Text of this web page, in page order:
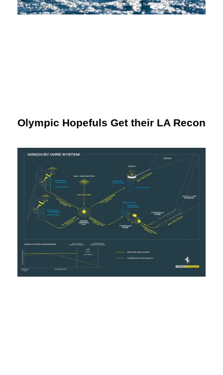
Olympic Hopefuls Get their LA Recon